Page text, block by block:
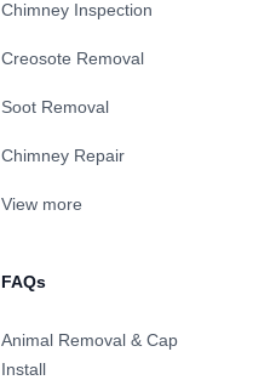
Chimney Inspection
Creosote Removal
Soot Removal
Chimney Repair
View more
FAQs
Animal Removal & Cap
Install